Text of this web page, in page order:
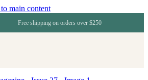
main content
Free shipping on orders over $250